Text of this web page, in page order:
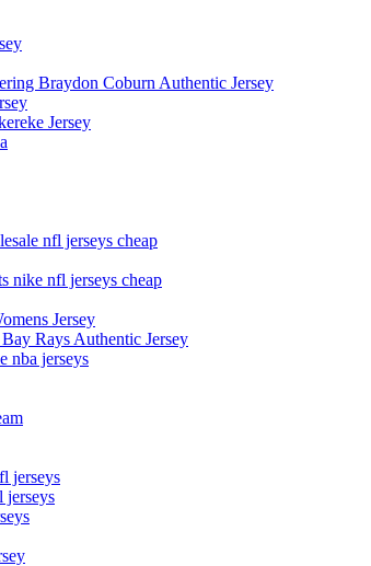
Braydon Coburn Authentic Jersey
Jersey
nfl jerseys cheap
nike nfl jerseys cheap
Jersey
Rays Authentic Jersey
nba jerseys
jerseys
jerseys